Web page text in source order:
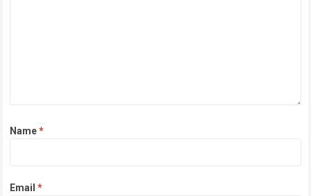
Name*
Email*